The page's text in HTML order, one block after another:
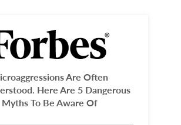
Are Often
Here Are 5 Dangerous
Myths To Be Aware Of